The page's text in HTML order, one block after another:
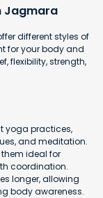
Jagmara
different styles of
for your body and
flexibility, strength,
yoga practices,
and meditation.
ideal for
coordination.
longer, allowing
body awareness.